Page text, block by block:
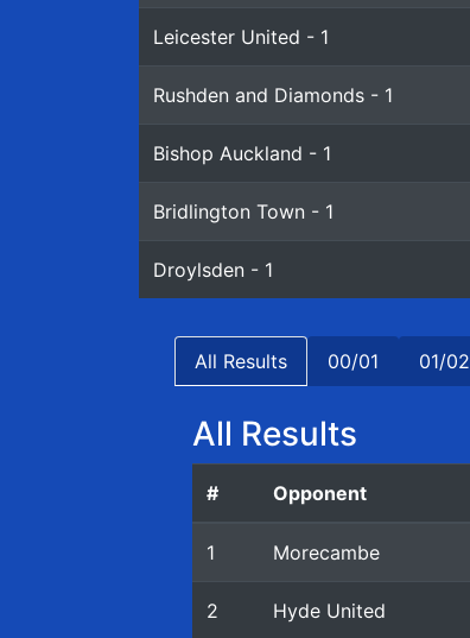
Leicester United - 1
Rushden and Diamonds - 1
Bishop Auckland - 1
Bridlington Town - 1
Droylsden - 1
All Results 00/01 01/02
All Results
# Opponent
1 Morecambe
2 Hyde United